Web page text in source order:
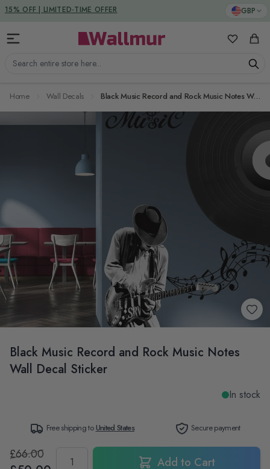
Skip to Content GBP
Search entire store here...
My Cart
15% OFF | LIMITED-TIME OFFER
DUTIES & TAXES INCLUDED
Home Wall Decals Black Music Record and Rock Music Notes Wall Decal Sticker
Black Music Record and Rock Music Notes
Wall Decal Sticker
In stock
Free shipping toUnited States Secure payment
£66.00
Add to Cart